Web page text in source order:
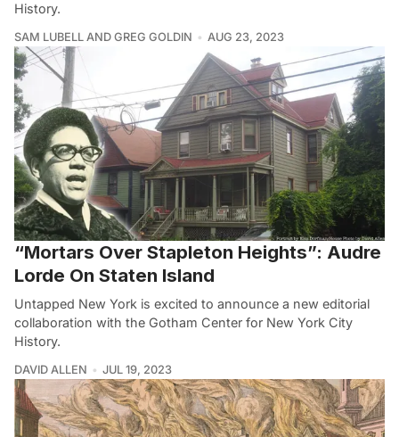
History.
SAM LUBELL AND GREG GOLDIN AUG 23, 2023
“Mortars Over Stapleton Heights”: Audre
Lorde On Staten Island
Untapped New York is excited to announce a new editorial
collaboration with the Gotham Center for New York City
History.
DAVID ALLEN JUL 19, 2023